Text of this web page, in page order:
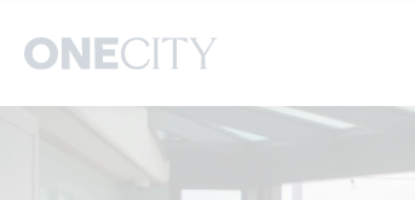
What’s on in the city
of London